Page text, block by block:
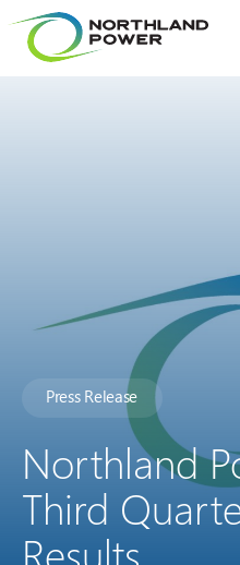
Press Release
Northland
Third
Results